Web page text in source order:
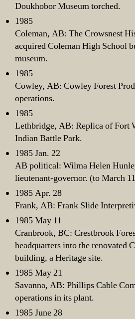
Doukhobor Museum torched.
1985
Coleman, AB: The Crowsnest
acquired Coleman High School
museum.
1985
Cowley, AB: Cowley Forest
operations.
1985
Lethbridge, AB: Replica of Fort
Indian Battle Park.
1985 Jan. 22
AB political: Wilma Helen
lieutenant-governor. (to March
1985 Apr. 28
Frank, AB: Frank Slide
1985 May 11
Cranbrook, BC: Crestbrook
headquarters into the renovated
building, a Heritage site.
1985 May 21
Savanna, AB: Phillips Cable
operations in its plant.
1985 June 28